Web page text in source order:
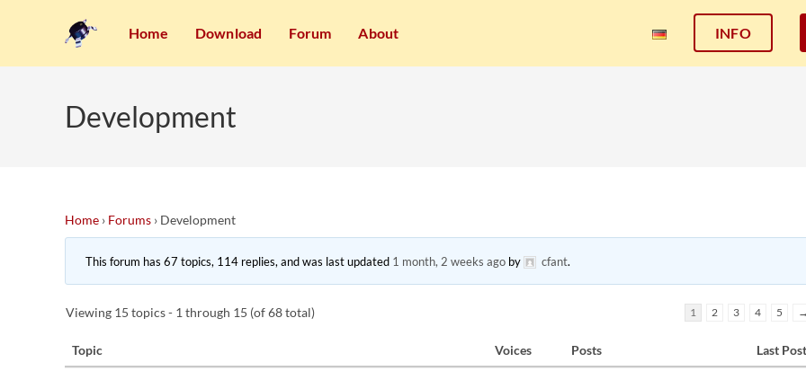
Home Download Forum About INFO
Development
Home › Forums › Development
This forum has 67 topics, 114 replies, and was last updated 1 month, 2 weeks ago by cfant.
Viewing 15 topics - 1 through 15 (of 68 total) 1 2 3 4 5 →
Topic Voices Posts Last Post